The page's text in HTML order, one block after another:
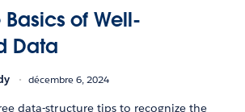
Basics of Well-
Data
décembre 6, 2024
data-structure tips to recognize the